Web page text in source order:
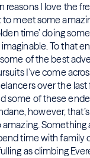
reasons I love the
to meet some
time’ doing
To that
of the best
I’ve come
over the last
some of these
however,
amazing. Something
time with family
as climbing